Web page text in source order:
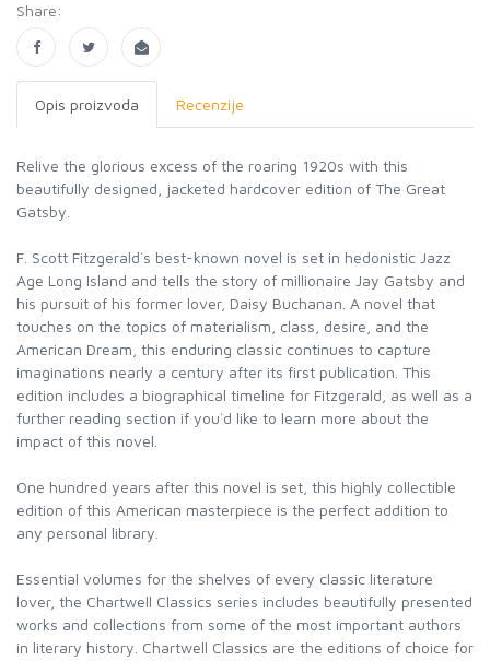
Share:
Opis proizvoda Recenzije
Relive the glorious excess of the roaring 1920s with this
beautifully designed, jacketed hardcover edition of The Great
Gatsby.
F. Scott Fitzgerald`s best-known novel is set in hedonistic Jazz
Age Long Island and tells the story of millionaire Jay Gatsby and
his pursuit of his former lover, Daisy Buchanan. A novel that
touches on the topics of materialism, class, desire, and the
American Dream, this enduring classic continues to capture
imaginations nearly a century after its first publication. This
edition includes a biographical timeline for Fitzgerald, as well as a
further reading section if you`d like to learn more about the
impact of this novel.
One hundred years after this novel is set, this highly collectible
edition of this American masterpiece is the perfect addition to
any personal library.
Essential volumes for the shelves of every classic literature
lover, the Chartwell Classics series includes beautifully presented
works and collections from some of the most important authors
in literary history. Chartwell Classics are the editions of choice for